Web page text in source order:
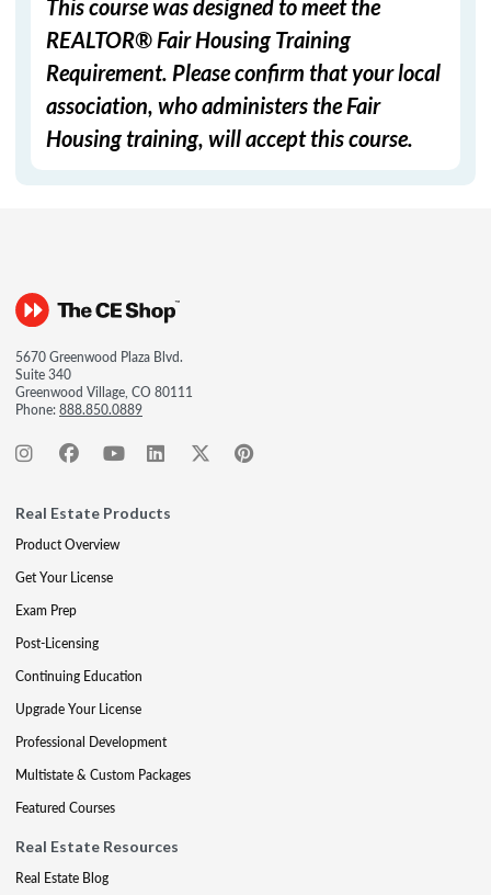
This course was designed to meet the
REALTOR® Fair Housing Training
Requirement. Please confirm that your local
association, who administers the Fair
Housing training, will accept this course.
5670 Greenwood Plaza Blvd.
Suite 340
Greenwood Village, CO 80111
Phone:888.850.0889
Real Estate Products
Product Overview
Get Your License
Exam Prep
Post-Licensing
Continuing Education
Upgrade Your License
Professional Development
Multistate & Custom Packages
Featured Courses
Real Estate Resources
Real Estate Blog